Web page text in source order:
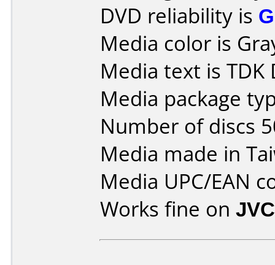
DVD reliability is
Media color is
Media text is TDK
Media package
Number of discs
Media made in
Media UPC/EAN
Works fine on